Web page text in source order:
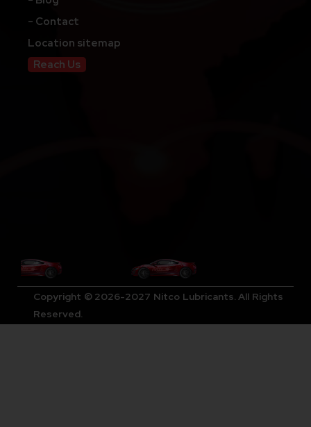
- Contact
Location sitemap
Reach Us
Copyright © 2026-2027 Nitco Lubricants. All Rights
Reserved.